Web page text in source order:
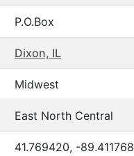
P.O.Box
Dixon, IL
Midwest
East North Central
41.769420, -89.411768